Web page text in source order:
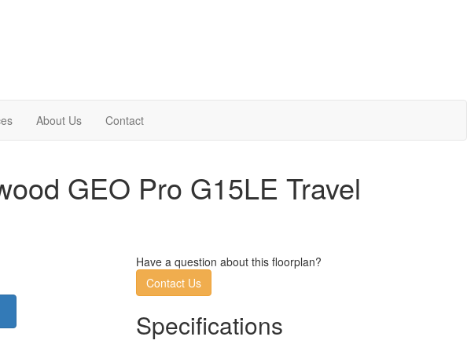
About Us Contact
GEO Pro G15LE Travel
Have a question about this floorplan?
Contact Us
Specifications